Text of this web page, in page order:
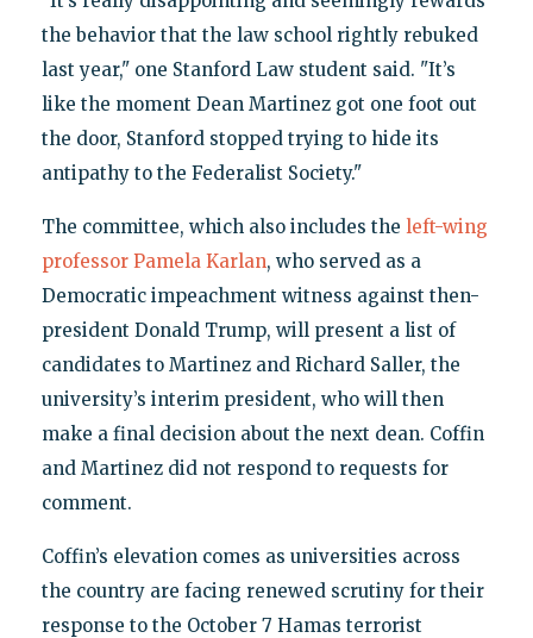
the behavior that the law school rightly rebuked
last year," one Stanford Law student said. "It’s
like the moment Dean Martinez got one foot out
the door, Stanford stopped trying to hide its
antipathy to the Federalist Society."
The committee, which also includes the left-wing
professor Pamela Karlan, who served as a
Democratic impeachment witness against then-
president Donald Trump, will present a list of
candidates to Martinez and Richard Saller, the
university’s interim president, who will then
make a final decision about the next dean. Coffin
and Martinez did not respond to requests for
comment.
Coffin’s elevation comes as universities across
the country are facing renewed scrutiny for their
response to the October 7 Hamas terrorist